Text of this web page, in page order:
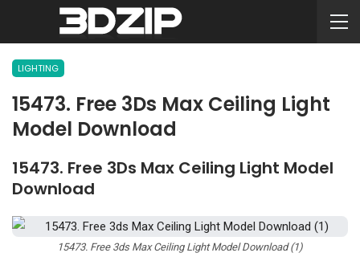
LIGHTING
15473. Free 3Ds Max Ceiling Light
Model Download
15473. Free 3Ds Max Ceiling Light Model
Download
15473. Free 3ds Max Ceiling Light Model Download (1)